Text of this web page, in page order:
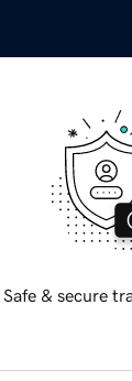
Safe & secure